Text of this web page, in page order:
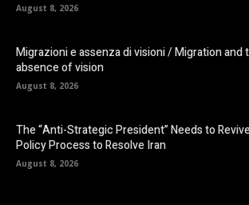
August 8, 2026
Migrazioni e assenza di visioni / Migration and
absence of vision
August 8, 2026
The “Anti-Strategic President” Needs to
Policy Process to Resolve Iran
August 8, 2026